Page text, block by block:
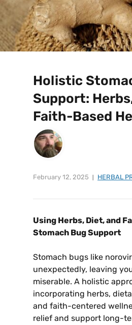
Holistic
Support:
Faith-Based
February 12, 2025 HERBAL
Using Herbs, Diet, and
Stomach Bug Support
Stomach bugs like
unexpectedly, leaving
miserable. A holistic
incorporating herbs,
and faith-centered
relief and support long-